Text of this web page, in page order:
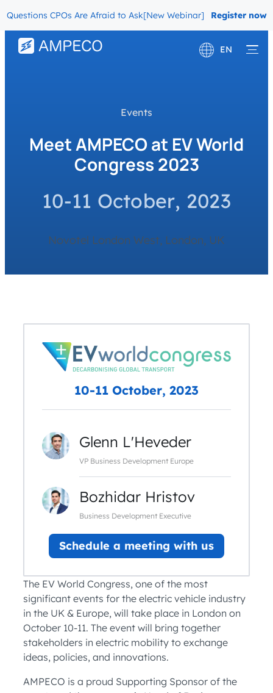
CPOs Are Afraid to Ask[New Webinar] The Migration
Register now
EN
Events
Meet AMPECO at EV World
Congress 2023
10-11 October, 2023
Novotel London West, London, UK
10-11 October, 2023
Glenn L'Heveder
VP Business Development Europe
Bozhidar Hristov
Business Development Executive
Schedule a meeting with us
The EV World Congress, one of the most
significant events for the electric vehicle industry
in the UK & Europe, will take place in London on
October 10-11. The event will bring together
stakeholders in electric mobility to exchange
ideas, policies, and innovations.
AMPECO is a proud Supporting Sponsor of the